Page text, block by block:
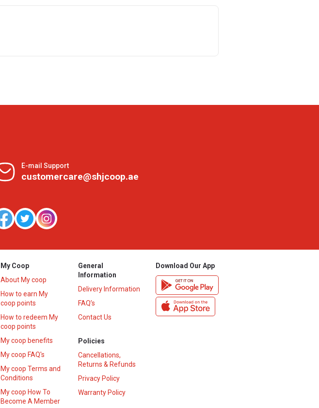
E-mail Support
customercare@shjcoop.ae
My Coop
About My coop
How to earn My
coop points
How to redeem My
coop points
My coop benefits
My coop FAQ's
My coop Terms and
Conditions
My coop How To
Become A Member
General
Information
Delivery Information
FAQ’s
Contact Us
Policies
Cancellations,
Returns & Refunds
Privacy Policy
Warranty Policy
Download Our App